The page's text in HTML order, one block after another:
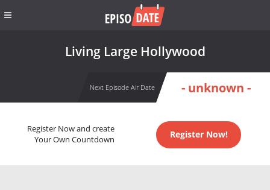
Living Large Hollywood
Next Episode Air Date - unknown -
Register Now and create
Your Own Countdown
Register Now!